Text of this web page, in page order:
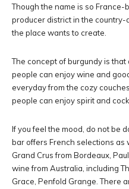
Though the name is so France-
producer district in the country-
the place wants to create.
The concept of burgundy is
people can enjoy wine and
everyday from the cozy
people can enjoy spirit and
If you feel the mood, do not be
bar offers French selections as
Grand Crus from Bordeaux,
wine from Australia, including
Grace, Penfold Grange. There